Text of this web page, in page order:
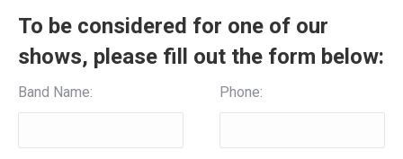
To be considered for one of our
shows, please fill out the form below:
Band Name: Phone: